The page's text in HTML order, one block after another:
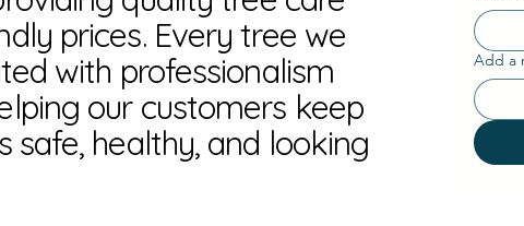
prices. Every tree we
with professionalism
our customers keep
safe, healthy, and looking
Add a